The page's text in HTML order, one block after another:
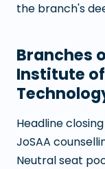
the branch's
Branches
Institute
Headline
JoSAA
Neutral seat